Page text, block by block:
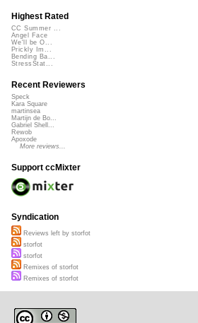
Highest Rated
CC Summer ...
Angel Face
We'll be O...
Prickly Im...
Bending Ba...
StressStat...
Recent Reviewers
Speck
Kara Square
martinsea
Martijn de Bo...
Gabriel Shell...
Rewob
Apoxode
More reviews...
Support ccMixter
Syndication
Reviews left by storfot
storfot
storfot
Remixes of storfot
Remixes of storfot